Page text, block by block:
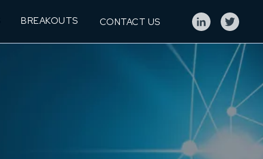
BREAKOUTS CONTACT US